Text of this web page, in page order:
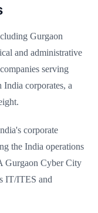
Gurgaon
and administrative
serving
corporates, a
corporate
the India operations
Gurgaon Cyber City
IT/ITES and